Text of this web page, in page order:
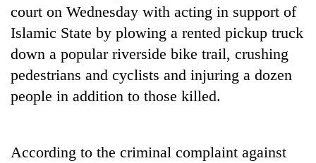
soars
Rs
12,200
per
tola
two
Rs
court on Wednesday with acting in support of
Islamic State by plowing a rented pickup truck
down a popular riverside bike trail, crushing
pedestrians and cyclists and injuring a dozen
people in addition to those killed.
According to the criminal complaint against